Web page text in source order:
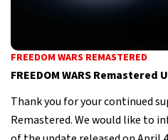
FREEDOM WARS REMASTERED
FREEDOM WARS
Thank you for your continued
Remastered. We would like to